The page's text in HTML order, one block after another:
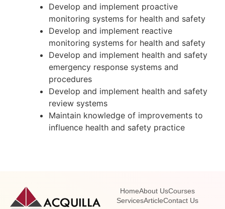
Develop and implement proactive
monitoring systems for health and safety
Develop and implement reactive
monitoring systems for health and safety
Develop and implement health and safety
emergency response systems and
procedures
Develop and implement health and safety
review systems
Maintain knowledge of improvements to
influence health and safety practice
HomeAbout UsCourses
ServicesArticleContact Us